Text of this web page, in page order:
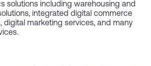
solutions including warehousing and
integrated digital commerce
digital marketing services, and many